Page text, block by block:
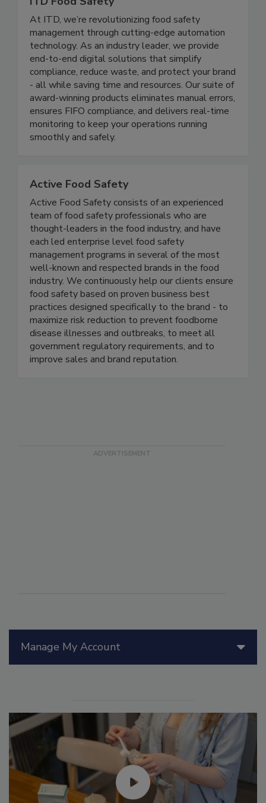
ITD Food Safety
At ITD, we’re revolutionizing food safety
management through cutting-edge automation
technology. As an industry leader, we provide
end-to-end digital solutions that simplify
compliance, reduce waste, and protect your brand
- all while saving time and resources. Our suite of
award-winning products eliminates manual errors,
ensures FIFO compliance, and delivers real-time
monitoring to keep your operations running
Active Food Safety
Active Food Safety consists of an experienced
team of food safety professionals who are
thought-leaders in the food industry, and have
each led enterprise level food safety
management programs in several of the most
well-known and respected brands in the food
industry. We continuously help our clients ensure
food safety based on proven business best
practices designed specifically to the brand - to
maximize risk reduction to prevent foodborne
disease illnesses and outbreaks, to meet all
government regulatory requirements, and to